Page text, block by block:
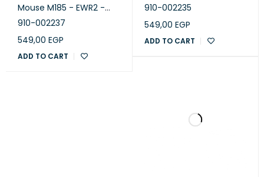
Mouse M185 - EWR2 -
RED
910-002237
549,00 EGP
ADD TO CART
SWIFT GREY - EWR2
910-002235
549,00 EGP
ADD TO CART